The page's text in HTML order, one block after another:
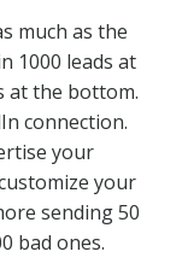
much as the
1000 leads at
at the bottom.
connection.
your
your
sending 50
bad ones.